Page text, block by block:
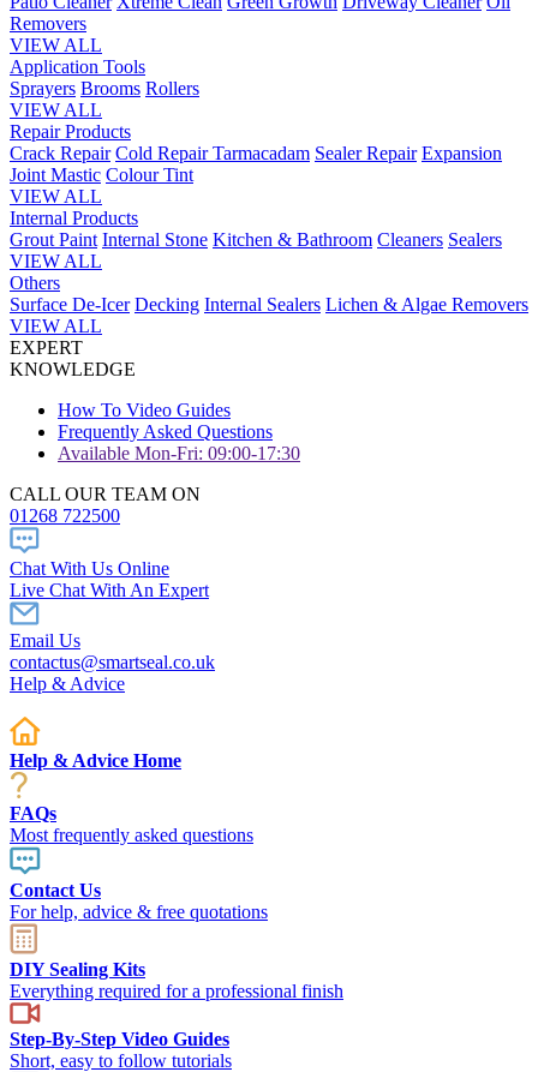
Removers
VIEW ALL
Application Tools
Sprayers Brooms Rollers
VIEW ALL
Repair Products
Crack Repair Cold Repair Tarmacadam Sealer Repair Expansion
Joint Mastic Colour Tint
VIEW ALL
Internal Products
Grout Paint Internal Stone Kitchen & Bathroom Cleaners Sealers
VIEW ALL
Others
Surface De-Icer Decking Internal Sealers Lichen & Algae Removers
VIEW ALL
EXPERT
KNOWLEDGE
How To Video Guides
Frequently Asked Questions
Available Mon-Fri: 09:00-17:30
CALL OUR TEAM ON
01268 722500
Chat With Us Online
Live Chat With An Expert
Email Us
contactus@smartseal.co.uk
Help & Advice
Help & Advice Home
FAQs
Most frequently asked questions
Contact Us
For help, advice & free quotations
DIY Sealing Kits
Everything required for a professional finish
Step-By-Step Video Guides
Short, easy to follow tutorials